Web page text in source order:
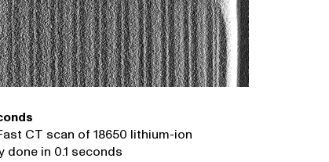
CT scan of 18650 lithium-ion
done in 0.1 seconds